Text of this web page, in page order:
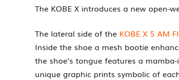
The KOBE X introduces a new
The lateral side of the KOBE X 5 AM
Inside the shoe a mesh bootie
the shoe’s tongue features a
unique graphic prints symbolic of